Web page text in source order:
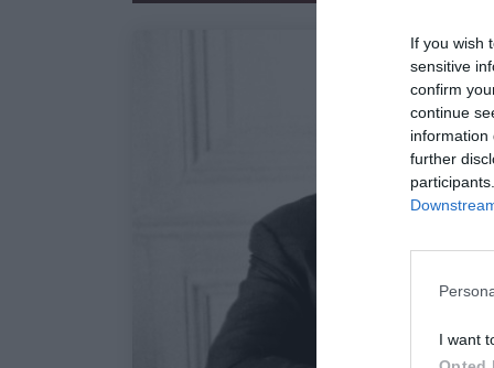
If you wish
sensitive
confirm
continue
information
further
I want